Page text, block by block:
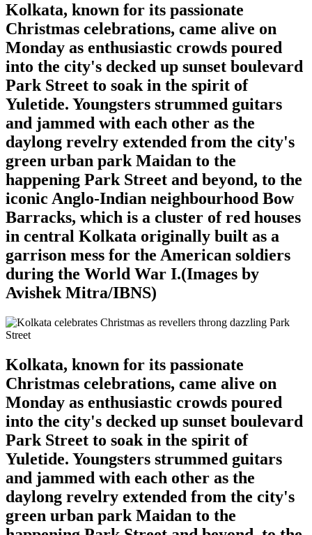
Kolkata, known for its passionate
Christmas celebrations, came alive on
Monday as enthusiastic crowds poured
into the city's decked up sunset boulevard
Park Street to soak in the spirit of
Yuletide. Youngsters strummed guitars
and jammed with each other as the
daylong revelry extended from the city's
green urban park Maidan to the
happening Park Street and beyond, to the
iconic Anglo-Indian neighbourhood Bow
Barracks, which is a cluster of red houses
in central Kolkata originally built as a
garrison mess for the American soldiers
during the World War I.(Images by
Avishek Mitra/IBNS)
Kolkata, known for its passionate
Christmas celebrations, came alive on
Monday as enthusiastic crowds poured
into the city's decked up sunset boulevard
Park Street to soak in the spirit of
Yuletide. Youngsters strummed guitars
and jammed with each other as the
daylong revelry extended from the city's
green urban park Maidan to the